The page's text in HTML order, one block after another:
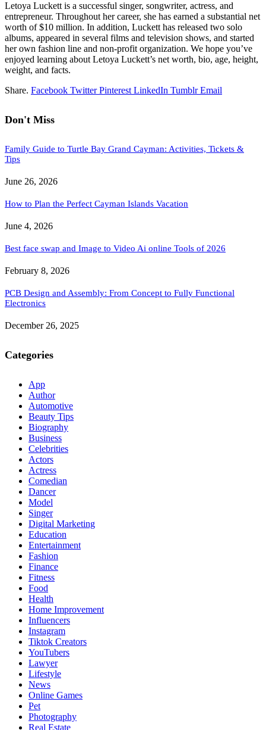
Letoya Luckett is a successful singer, songwriter, actress, and
entrepreneur. Throughout her career, she has earned a substantial net
worth of $10 million. In addition, Luckett has released two solo
albums, appeared in several films and television shows, and started
her own fashion line and non-profit organization. We hope you’ve
enjoyed learning about Letoya Luckett’s net worth, bio, age, height,
weight, and facts.
Share. Facebook Twitter Pinterest LinkedIn Tumblr Email
Don't Miss
Family Guide to Turtle Bay Grand Cayman: Activities, Tickets &
Tips
June 26, 2026
How to Plan the Perfect Cayman Islands Vacation
June 4, 2026
Best face swap and Image to Video Ai online Tools of 2026
February 8, 2026
PCB Design and Assembly: From Concept to Fully Functional
Electronics
December 26, 2025
Categories
App
Author
Automotive
Beauty Tips
Biography
Business
Celebrities
Actors
Actress
Comedian
Dancer
Model
Singer
Digital Marketing
Education
Entertainment
Fashion
Finance
Fitness
Food
Health
Home Improvement
Influencers
Instagram
Tiktok Creators
YouTubers
Lawyer
Lifestyle
News
Online Games
Pet
Photography
Real Estate